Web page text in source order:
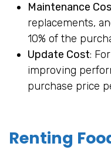
Maintenance
replacements,
10% of the
Update Cost:
improving
purchase price
Renting